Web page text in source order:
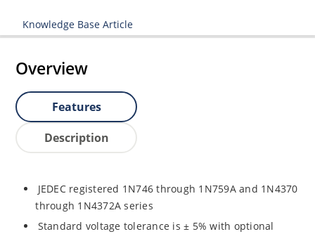
Knowledge Base Article
Overview
Features
Description
JEDEC registered 1N746 through 1N759A and 1N4370
through 1N4372A series
Standard voltage tolerance is ± 5% with optional